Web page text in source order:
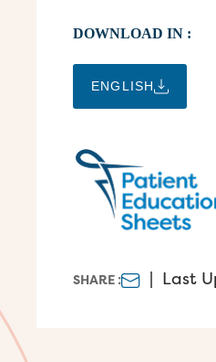
DOWNLOAD IN :
ENGLISH
SHARE : Last